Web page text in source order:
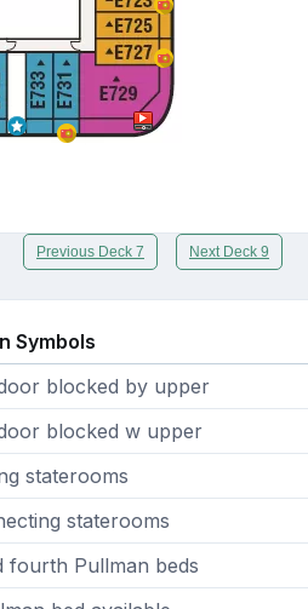
Previous Deck 7 Next Deck 9
Symbols
blocked by upper
blocked w upper
staterooms
staterooms
fourth Pullman beds